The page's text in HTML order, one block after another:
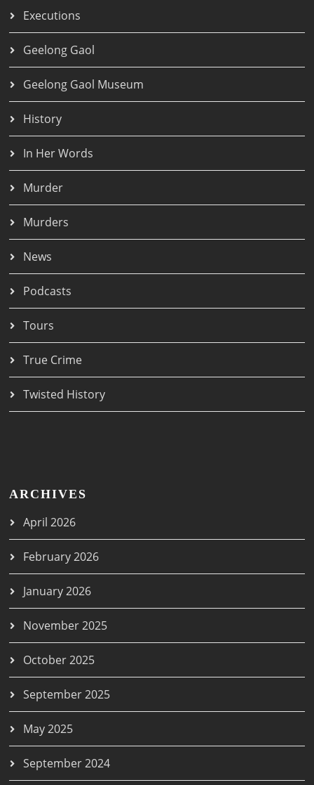
Executions
Geelong Gaol
Geelong Gaol Museum
History
In Her Words
Murder
Murders
News
Podcasts
Tours
True Crime
Twisted History
ARCHIVES
April 2026
February 2026
January 2026
November 2025
October 2025
September 2025
May 2025
September 2024